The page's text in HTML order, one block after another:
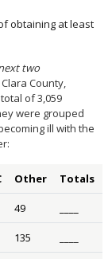
obtaining at least
two
County,
of 3,059
were grouped
ill with the
Other Totals
49
135